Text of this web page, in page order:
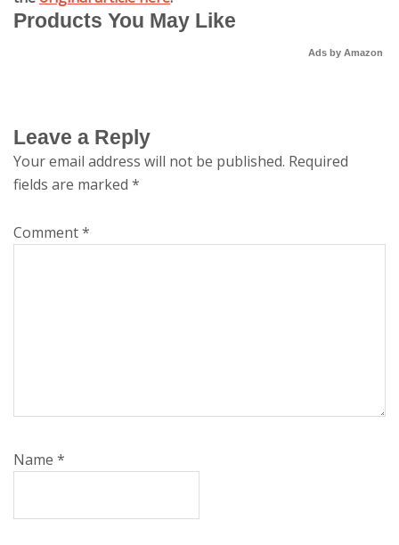
Products You May Like
Ads by Amazon
Leave a Reply
Your email address will not be published. Required
fields are marked *
Comment*
Name *